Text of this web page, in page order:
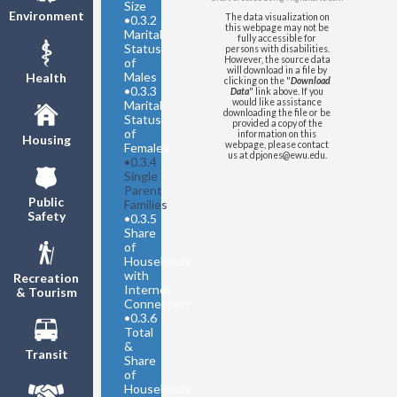
Environment
Health
Housing
Public
Safety
Recreation
& Tourism
Transit
Size
•0.3.2
Marital
Status
of
Males
•0.3.3
Marital
Status
of
Females
•0.3.4
Single
Parent
Families
•0.3.5
Share
of
Households
with
Internet
Connection
•0.3.6
Total
&
Share
of
Households
as a Share of All Families with
Children
United States- Single Parent
Families with Children as a
Share of All Families with
Children
The data visualization on
this webpage may not be
fully accessible for
persons with disabilities.
However, the source data
will download in a file by
clicking on the "Download
Data" link above. If you
would like assistance
downloading the file or be
provided a copy of the
information on this
webpage, please contact
us at dpjones@ewu.edu.